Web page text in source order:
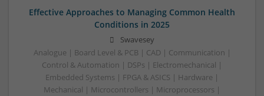
Effective Approaches to Managing Common Health
Conditions in 2025
Swavesey
Analogue | Board Level & PCB | CAD | Communication |
Control & Automation | DSPs | Electromechanical |
Embedded Systems | FPGA & ASICS | Hardware |
Mechanical | Microcontrollers | Microprocessors |